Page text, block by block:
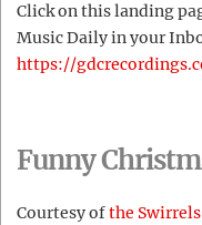
Click on this landing
Music Daily in your
https://
Funny
Courtesy ofthe Swirrels